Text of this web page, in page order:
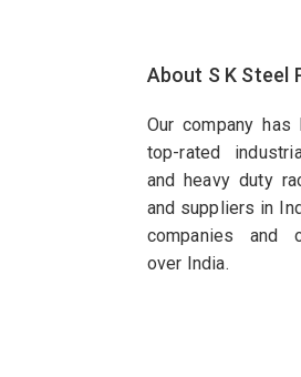
About S K Steel
Our company
top-rated
and heavy duty
and suppliers in
companies and
over India.